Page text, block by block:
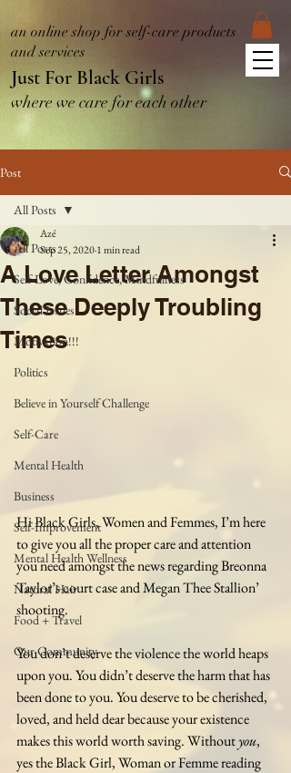
Just For Black Girls
an online shop for self-care products
and services
where we care for each other
Post
All Posts
Self-Love, Confidence, Mindfulness
Social Issues
Motivation!!!
Politics
Believe in Yourself Challenge
Self-Care
Mental Health
Business
Self-Improvement
Mental Health Wellness
Natural Hair
Food + Travel
Our Community
All Posts
A Love Letter Amongst
These Deeply Troubling
Times
Azé
Sep 25, 20201 min read
Hi Black Girls, Women and Femmes, I’m here
to give you all the proper care and attention
you need amongst the news regarding Breonna
Taylor’s court case and Megan Thee Stallion’
shooting.
You don’t deserve the violence the world heaps
upon you. You didn’t deserve the harm that has
been done to you. You deserve to be cherished,
loved, and held dear because your existence
makes this world worth saving. Without you,
yes the Black Girl, Woman or Femme reading